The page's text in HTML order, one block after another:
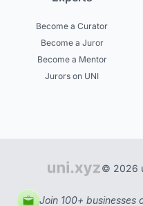
Become a Curator
Become a Juror
Become a Mentor
Jurors on UNI
© 2026
Join 100+ businesses